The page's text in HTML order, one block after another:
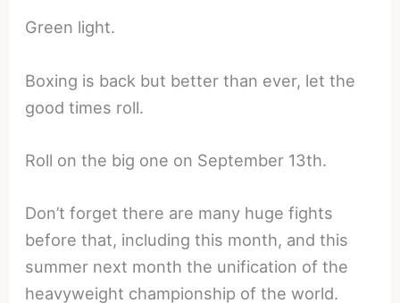
Green light.
Boxing is back but better than ever, let the
good times roll.
Roll on the big one on September 13th.
Don’t forget there are many huge fights
before that, including this month, and this
summer next month the unification of the
heavyweight championship of the world.